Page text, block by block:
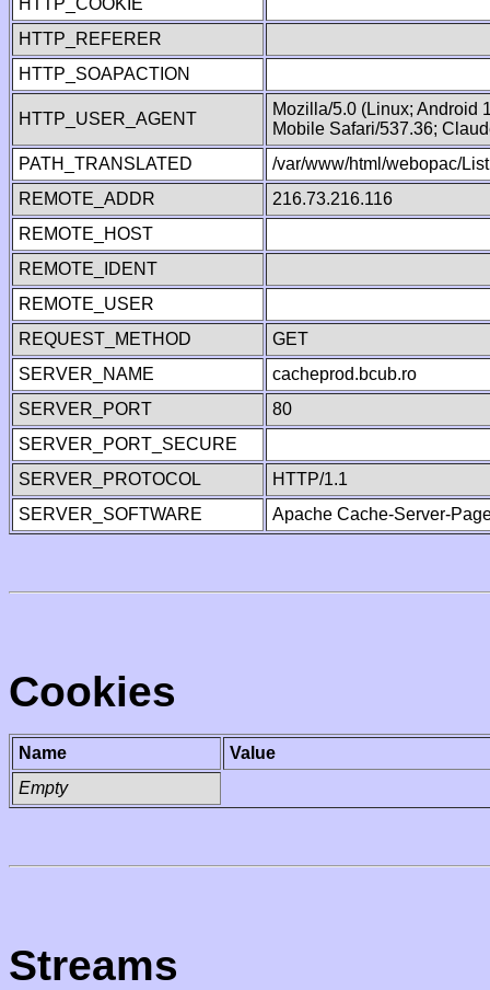
HTTP_COOKIE
HTTP_REFERER
HTTP_SOAPACTION
HTTP_USER_AGENT
Mozilla/5.0 (Linux; Android
Mobile Safari/537.36;
PATH_TRANSLATED
/var/www/html/webopac/
REMOTE_ADDR
216.73.216.116
REMOTE_HOST
REMOTE_IDENT
REMOTE_USER
REQUEST_METHOD
GET
SERVER_NAME
cacheprod.bcub.ro
SERVER_PORT
80
SERVER_PORT_SECURE
SERVER_PROTOCOL
HTTP/1.1
SERVER_SOFTWARE
Apache Cache-Server-
Cookies
Name
Value
Empty
Streams